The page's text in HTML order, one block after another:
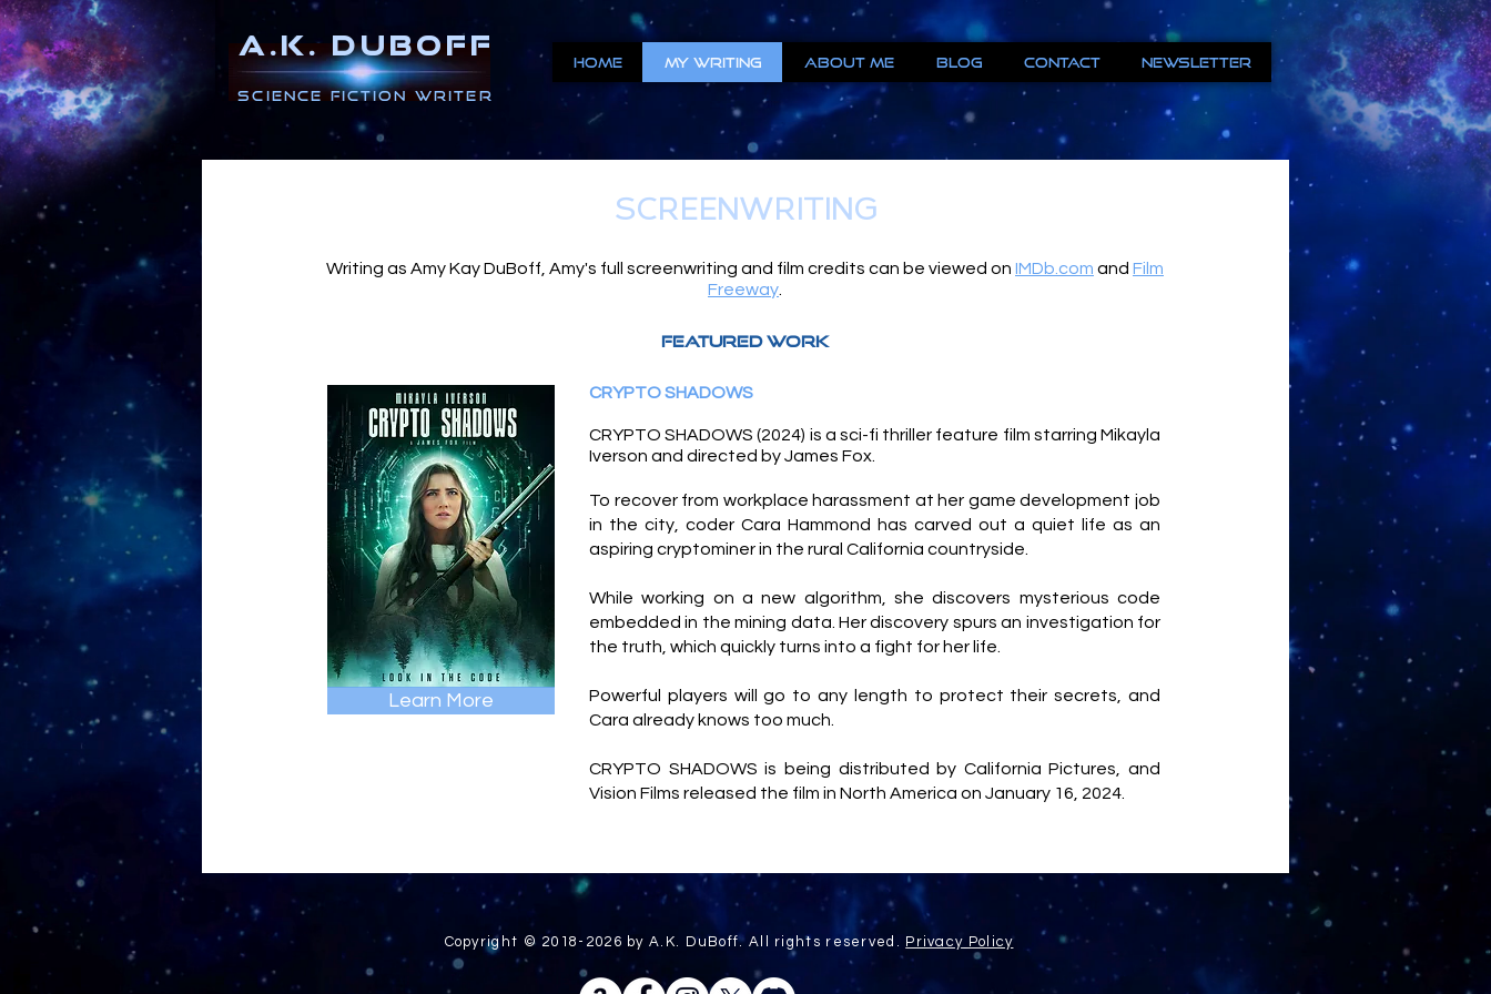
A.K. DUBOFF
Science Fiction Writer
Home My Writing About Me Blog Contact Newsletter
SCREENWRITING
Writing as Amy Kay DuBoff, Amy's full screenwriting and film credits can be viewed on IMDb.com and Film
Freeway
FEATURED WORK
Learn More
CRYPTO SHADOWS
CRYPTO SHADOWS (2024) is a sci-fi thriller feature film starring Mikayla
Iverson and directed by James Fox.
To recover from workplace harassment at her game development job
in the city, coder Cara Hammond has carved out a quiet life as an
aspiring cryptominer in the rural California countryside.
While working on a new algorithm, she discovers mysterious code
embedded in the mining data. Her discovery spurs an investigation for
the truth, which quickly turns into a fight for her life.
Powerful players will go to any length to protect their secrets, and
Cara already knows too much.
CRYPTO SHADOWS is being distributed by California Pictures, and
Vision Films released the film in North America on January 16, 2024.
Copyright © 2018-2026 by A.K. DuBoff. All rights reserved. Privacy Policy